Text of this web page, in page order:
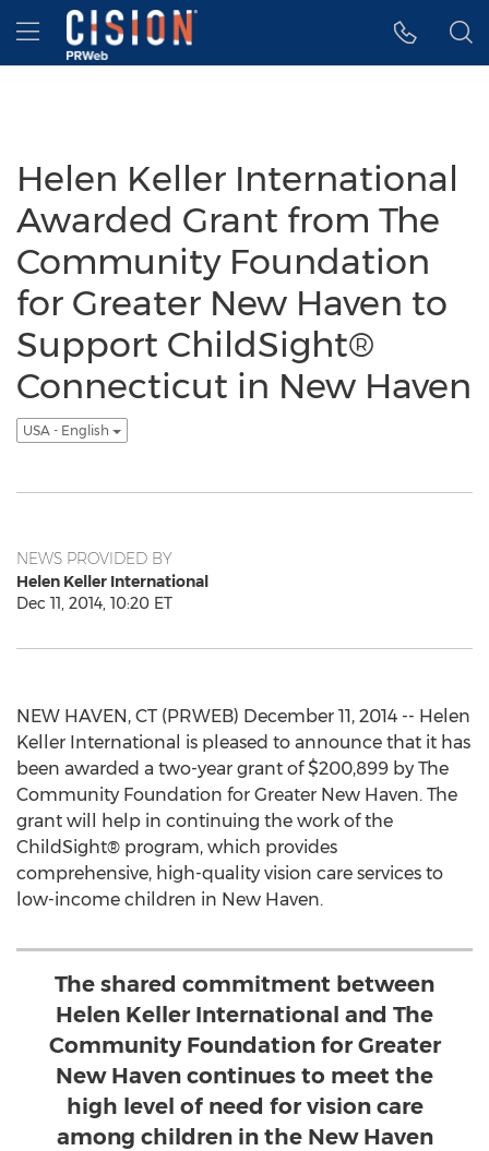
Accessibility Statement
Skip Navigation
Hamburger menu
Helen Keller International
Awarded Grant from The
Community Foundation
for Greater New Haven to
Support ChildSight®
Connecticut in New Haven
USA - English
NEWS PROVIDED BY
Helen Keller International
Dec 11, 2014, 10:20 ET
NEW HAVEN, CT (PRWEB) December 11, 2014 -- Helen
Keller International is pleased to announce that it has
been awarded a two-year grant of $200,899 by The
Community Foundation for Greater New Haven. The
grant will help in continuing the work of the
ChildSight® program, which provides
comprehensive, high-quality vision care services to
low-income children in New Haven.
The shared commitment between
Helen Keller International and The
Community Foundation for Greater
New Haven continues to meet the
high level of need for vision care
among children in the New Haven